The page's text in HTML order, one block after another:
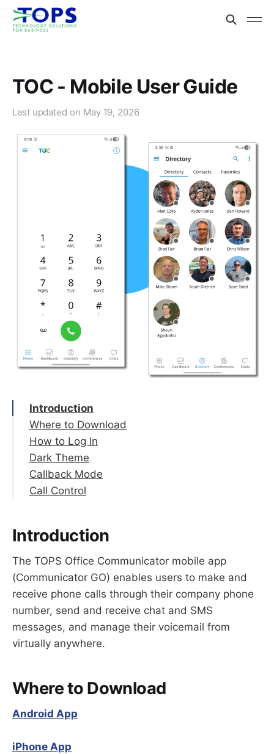
TOC - Mobile User Guide
Last updated on May 19, 2026
Introduction
Where to Download
How to Log In
Microsoft Single Sign-on (SSO)
Scan a QR Code
Enter Credentials Manually
Dark Theme
Callback Mode
Set up Callback
Call Control
Answering a call
Switching Devices
Hold
Park / Retrieve
Blind Transfer
Attended Transfer
Ad-hoc Conference
Introduction
The TOPS Office Communicator mobile app
(Communicator GO) enables users to make and
receive phone calls through their company phone
number, send and receive chat and SMS
messages, and manage their voicemail from
virtually anywhere.
Where to Download
Android App
iPhone App